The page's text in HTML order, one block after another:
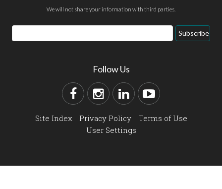
We will not share your information with third parties.
Subscribe
Follow Us
Site Index Privacy Policy
Terms of Use
User Settings